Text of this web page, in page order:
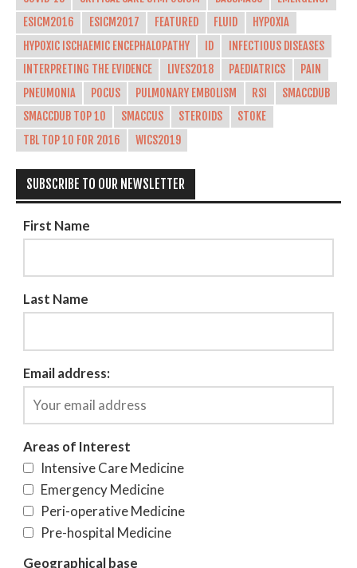
ESICM2016
ESICM2017 FEATURED FLUID
HYPOXIA
HYPOXIC ISCHAEMIC ENCEPHALOPATHY
ID
INFECTIOUS DISEASES
INTERPRETING THE EVIDENCE
LIVES2018 PAEDIATRICS
PAIN
PNEUMONIA
POCUS PULMONARY EMBOLISM RSI
SMACCDUB
SMACCDUB TOP 10
SMACCUS STEROIDS
STOKE
TBL TOP 10 FOR 2016
WICS2019
SUBSCRIBE TO OUR NEWSLETTER
First Name
Last Name
Email address:
Areas of Interest
Intensive Care Medicine
Emergency Medicine
Peri-operative Medicine
Pre-hospital Medicine
Geographical base